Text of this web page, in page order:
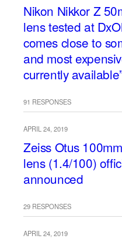
Nikon Nikkor Z
lens tested at
comes close to
and most
currently
91 RESPONSES
APRIL 24, 2019
Zeiss Otus
lens (1.4/100)
announced
29 RESPONSES
APRIL 24, 2019